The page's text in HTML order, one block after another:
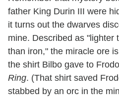
father King Durin III were
it turns out the dwarves
mine. Described as "lighter
than iron," the miracle ore
the shirt Bilbo gave to
Ring. (That shirt saved
stabbed by an orc in the